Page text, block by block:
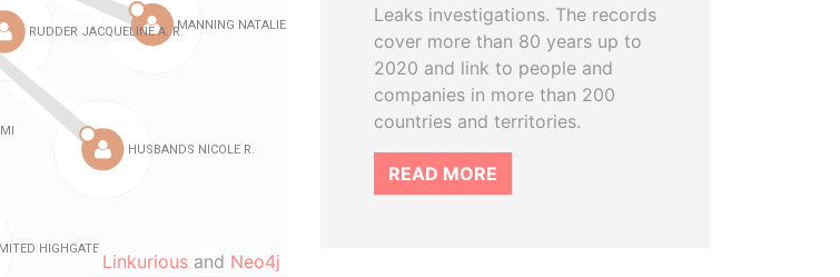
Linkurious and Neo4j
Leaks investigations. The records
cover more than 80 years up to
2020 and link to people and
companies in more than 200
countries and territories.
READ MORE